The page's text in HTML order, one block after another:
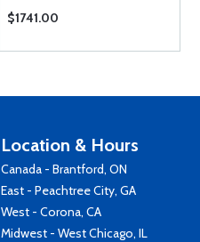
$1741.00
Location & Hours
Canada - Brantford, ON
East - Peachtree City, GA
West - Corona, CA
Midwest - West Chicago, IL